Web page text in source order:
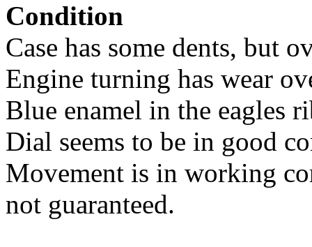
Condition
Case has some dents, but
Engine turning has wear
Blue enamel in the eagles
Dial seems to be in good
Movement is in working
not guaranteed.